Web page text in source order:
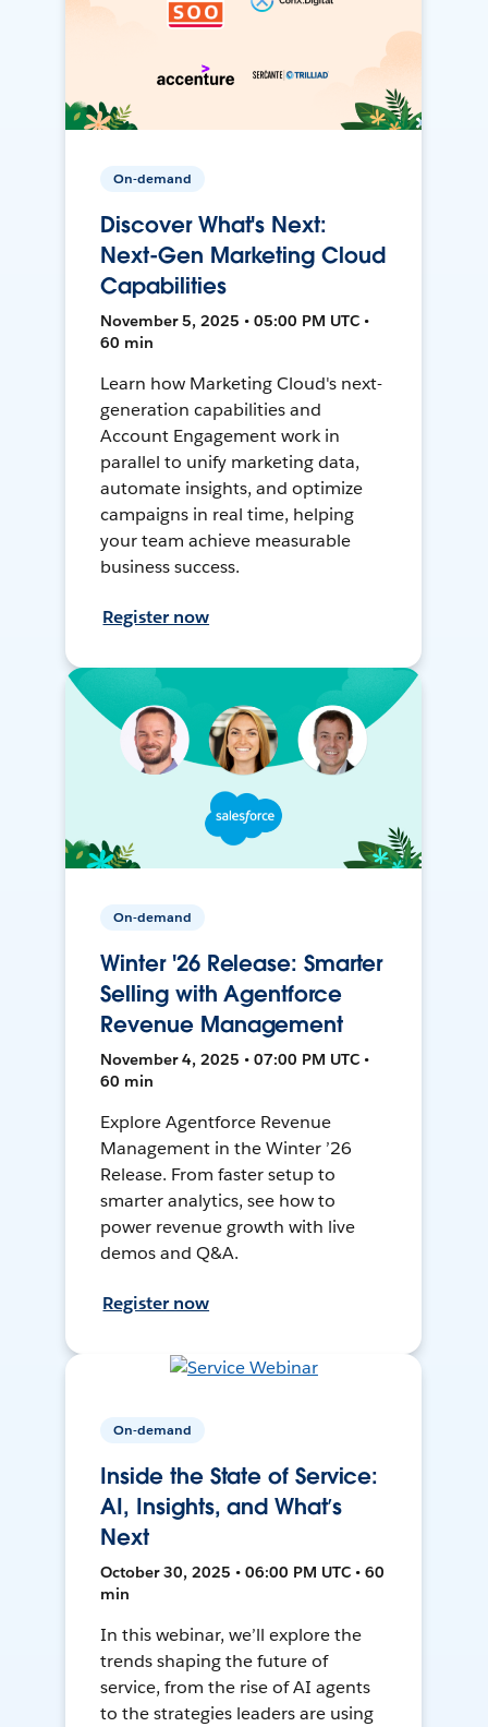
On-demand
Discover What's Next:
Next-Gen Marketing Cloud
Capabilities
November 5, 2025 • 05:00 PM UTC •
60 min
Learn how Marketing Cloud's next-
generation capabilities and
Account Engagement work in
parallel to unify marketing data,
automate insights, and optimize
campaigns in real time, helping
your team achieve measurable
business success.
Register now
On-demand
Winter '26 Release: Smarter
Selling with Agentforce
Revenue Management
November 4, 2025 • 07:00 PM UTC •
60 min
Explore Agentforce Revenue
Management in the Winter ’26
Release. From faster setup to
smarter analytics, see how to
power revenue growth with live
demos and Q&A.
Register now
On-demand
Inside the State of Service:
AI, Insights, and What’s
Next
October 30, 2025 • 06:00 PM UTC • 60
min
In this webinar, we’ll explore the
trends shaping the future of
service, from the rise of AI agents
to the strategies leaders are using